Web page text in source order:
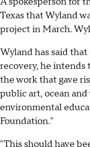
Texas that Wyland
project in March.
Wyland has said
recovery, he intends
the work that gave
public art, ocean
environmental
Foundation."
"This should have